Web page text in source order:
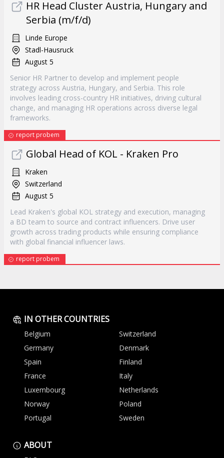
HR Head Cluster Austria, Hungary and
Serbia (m/f/d)
Linde Europe
Stadl-Hausruck
August 5
Senior HR Partner to develop and implement people
strategy across Austria, Hungary, and Serbia. This role
involves leading cross-country HR initiatives, driving cultural
change, and managing HR operations across diverse legal
frameworks.
report probem
Global Head of KOL - Kraken Pro
Kraken
Switzerland
August 5
Lead Kraken's global KOL strategy and execution, managing
a BD team to source and contract influencers. Drive user
growth across trading products while ensuring compliance
with global financial influencer laws.
report probem
IN OTHER COUNTRIES
Belgium
Switzerland
Germany
Denmark
Spain
Finland
France
Italy
Luxembourg
Netherlands
Norway
Poland
Portugal
Sweden
ABOUT